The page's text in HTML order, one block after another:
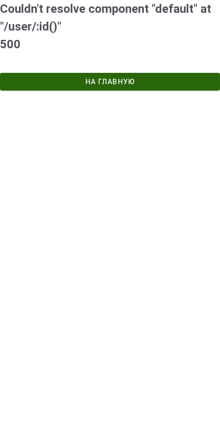
Couldn't resolve component "default" at
"/user/:id()"
500
НА ГЛАВНУЮ